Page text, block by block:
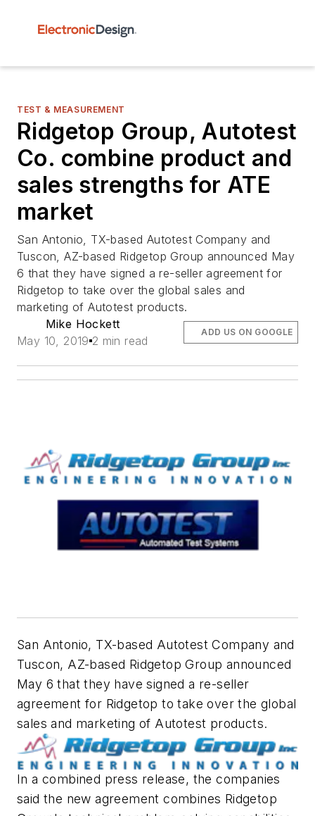
TEST & MEASUREMENT
Ridgetop Group, Autotest
Co. combine product and
sales strengths for ATE
market
San Antonio, TX-based Autotest Company and
Tuscon, AZ-based Ridgetop Group announced May
6 that they have signed a re-seller agreement for
Ridgetop to take over the global sales and
marketing of Autotest products.
Mike Hockett
May 10, 2019 2 min read
ADD US ON GOOGLE
San Antonio, TX-based Autotest Company and
Tuscon, AZ-based Ridgetop Group announced
May 6 that they have signed a re-seller
agreement for Ridgetop to take over the global
sales and marketing of Autotest products.
In a combined press release, the companies
said the new agreement combines Ridgetop